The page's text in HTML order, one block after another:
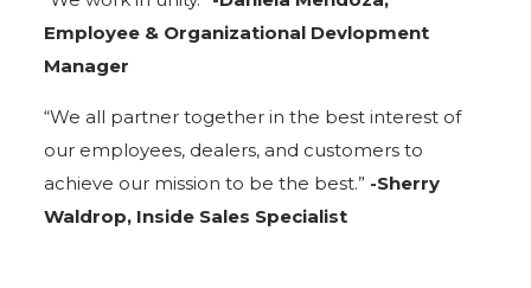
Employee & Organizational Devlopment
Manager
“We all partner together in the best interest of
our employees, dealers, and customers to
achieve our mission to be the best.” -Sherry
Waldrop, Inside Sales Specialist